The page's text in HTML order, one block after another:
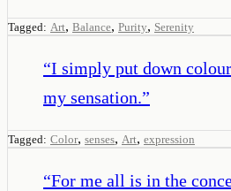
Tagged: Art, Balance, Purity, Serenity
“I simply put down
my sensation.”
Tagged: Color, senses, Art, expression
“For me all is in the